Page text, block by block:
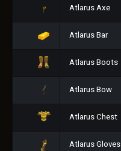
Atlarus Axe
Atlarus Bar
Atlarus Boots
Atlarus Bow
Atlarus Chest
Atlarus Gloves